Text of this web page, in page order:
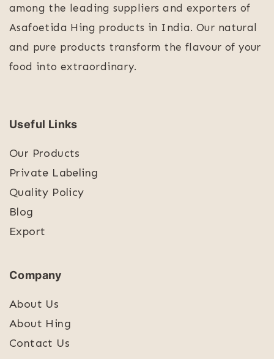
among the leading suppliers and exporters of
Asafoetida Hing products in India. Our natural
and pure products transform the flavour of your
food into extraordinary.
Useful Links
Our Products
Private Labeling
Quality Policy
Blog
Export
Company
About Us
About Hing
Contact Us